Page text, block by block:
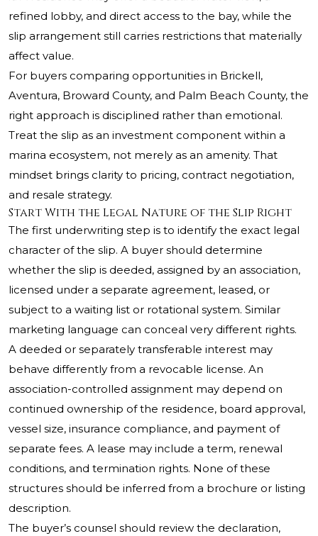
refined lobby, and direct access to the bay, while the
slip arrangement still carries restrictions that materially
affect value.
For buyers comparing opportunities in Brickell,
Aventura, Broward County, and Palm Beach County, the
right approach is disciplined rather than emotional.
Treat the slip as an investment component within a
marina ecosystem, not merely as an amenity. That
mindset brings clarity to pricing, contract negotiation,
and resale strategy.
Start With the Legal Nature of the Slip Right
The first underwriting step is to identify the exact legal
character of the slip. A buyer should determine
whether the slip is deeded, assigned by an association,
licensed under a separate agreement, leased, or
subject to a waiting list or rotational system. Similar
marketing language can conceal very different rights.
A deeded or separately transferable interest may
behave differently from a revocable license. An
association-controlled assignment may depend on
continued ownership of the residence, board approval,
vessel size, insurance compliance, and payment of
separate fees. A lease may include a term, renewal
conditions, and termination rights. None of these
structures should be inferred from a brochure or listing
description.
The buyer’s counsel should review the declaration,